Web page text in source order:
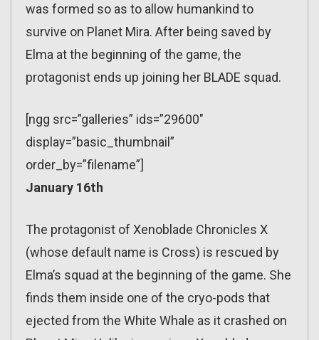
was formed so as to allow humankind to
survive on Planet Mira. After being saved by
Elma at the beginning of the game, the
protagonist ends up joining her BLADE squad.
[ngg src=”galleries” ids=”29600″
display=”basic_thumbnail”
order_by=”filename”]
January 16th
The protagonist of Xenoblade Chronicles X
(whose default name is Cross) is rescued by
Elma’s squad at the beginning of the game. She
finds them inside one of the cryo-pods that
ejected from the White Whale as it crashed on